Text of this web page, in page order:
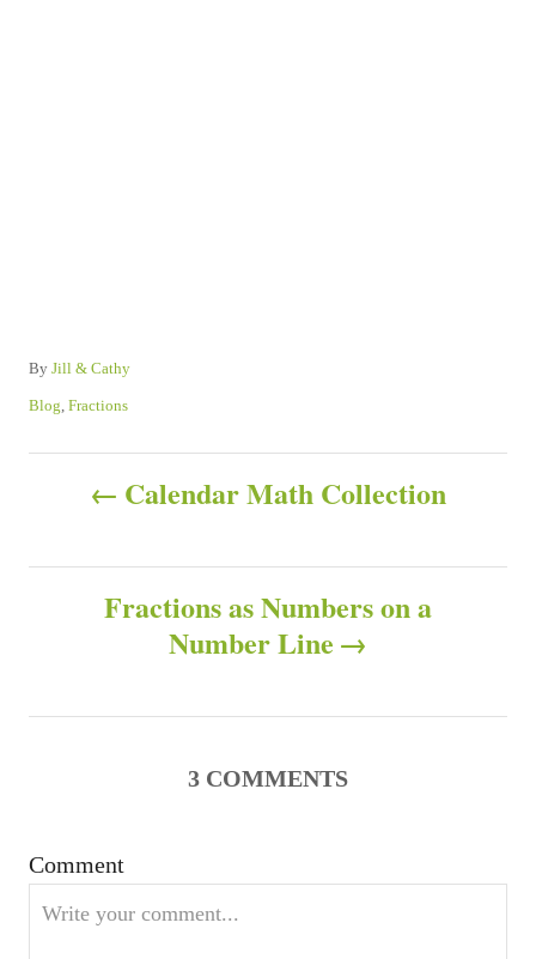
By A
t
Jill & Cathy
C
t
Blog Fractions
n
i
Calendar Math Collection
Fractions as Numbers on a
Number Line
3 COMMENTS
Comment